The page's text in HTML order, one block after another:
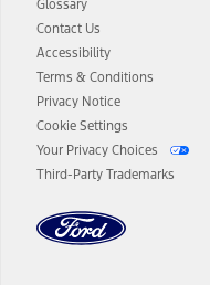
Glossary
Contact Us
Accessibility
Terms & Conditions
Privacy Notice
Cookie Settings
Your Privacy Choices
Third-Party Trademarks